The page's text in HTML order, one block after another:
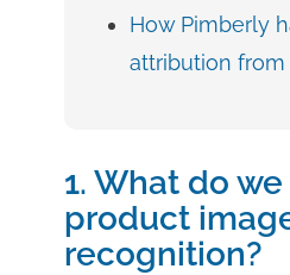
How Pimberly
attribution from
1. What do
product
recognition?